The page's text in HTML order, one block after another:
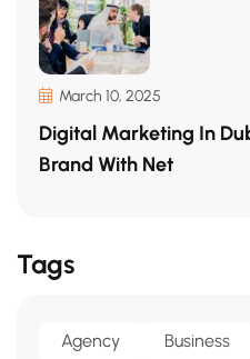
March 10, 2025
Digital Marketing In
Brand With Net
Tags
Agency
Business